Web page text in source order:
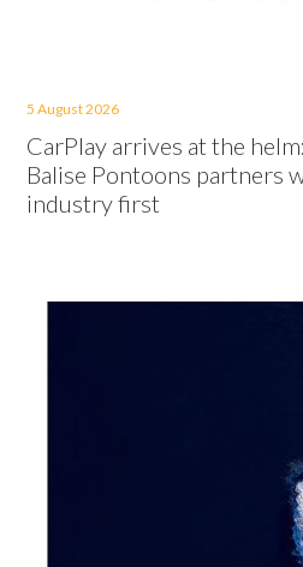
5 August 2026
CarPlay arrives at the
Balise Pontoons partners
industry first